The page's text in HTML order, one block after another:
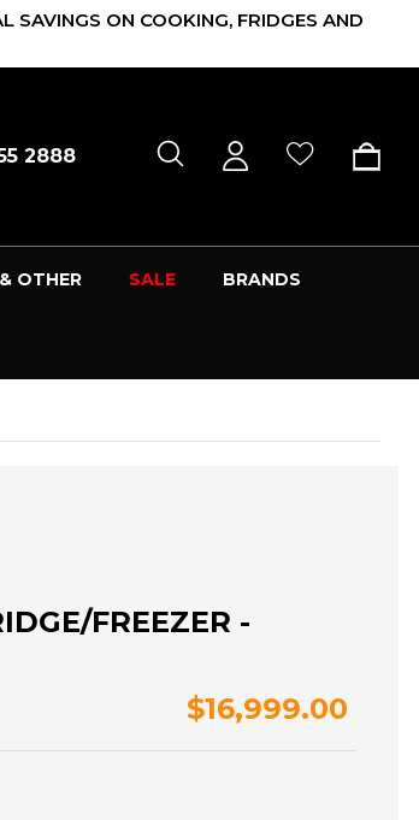
SAVINGS ON COOKING, FRIDGES AND
2888
OTHER SALE BRANDS
FREEZER -
$16,999.00